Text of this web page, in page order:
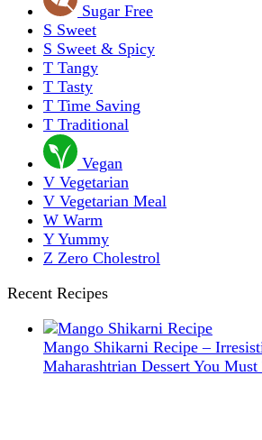
Sugar Free
S Sweet
S Sweet & Spicy
T Tangy
T Tasty
T Time Saving
T Traditional
Vegan
V Vegetarian
V Vegetarian Meal
W Warm
Y Yummy
Z Zero Cholestrol
Recent Recipes
Mango Shikarni Recipe –
Maharashtrian Dessert You